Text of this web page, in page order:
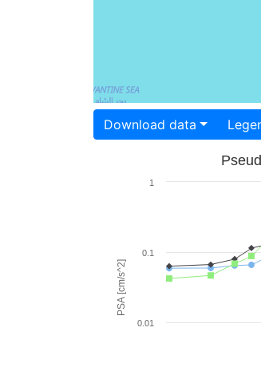
Download data
PSA [cm/s^2]
0.01
0.1
1